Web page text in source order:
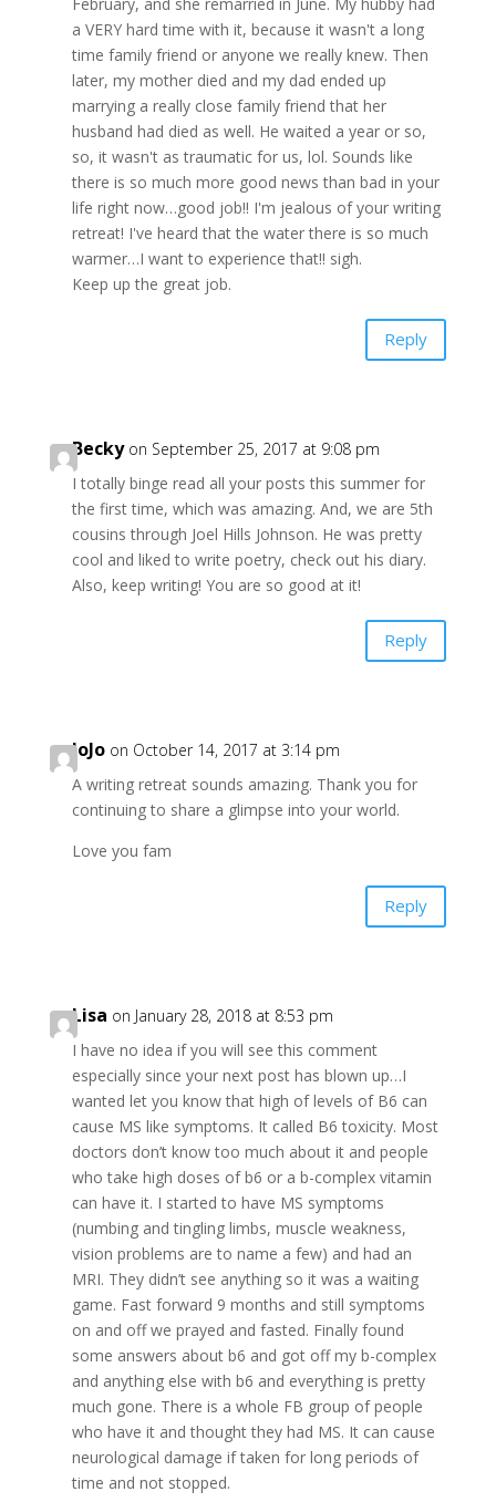
a VERY hard time with it, because it wasn't a long
time family friend or anyone we really knew. Then
later, my mother died and my dad ended up
marrying a really close family friend that her
husband had died as well. He waited a year or so,
so, it wasn't as traumatic for us, lol. Sounds like
there is so much more good news than bad in your
life right now…good job!! I'm jealous of your writing
retreat! I've heard that the water there is so much
warmer…I want to experience that!! sigh.
Keep up the great job.
Reply
Becky on September 25, 2017 at 9:08 pm
I totally binge read all your posts this summer for
the first time, which was amazing. And, we are 5th
cousins through Joel Hills Johnson. He was pretty
cool and liked to write poetry, check out his diary.
Also, keep writing! You are so good at it!
Reply
JoJo on October 14, 2017 at 3:14 pm
A writing retreat sounds amazing. Thank you for
continuing to share a glimpse into your world.
Love you fam
Reply
Lisa on January 28, 2018 at 8:53 pm
I have no idea if you will see this comment
especially since your next post has blown up…I
wanted let you know that high of levels of B6 can
cause MS like symptoms. It called B6 toxicity. Most
doctors don’t know too much about it and people
who take high doses of b6 or a b-complex vitamin
can have it. I started to have MS symptoms
(numbing and tingling limbs, muscle weakness,
vision problems are to name a few) and had an
MRI. They didn’t see anything so it was a waiting
game. Fast forward 9 months and still symptoms
on and off we prayed and fasted. Finally found
some answers about b6 and got off my b-complex
and anything else with b6 and everything is pretty
much gone. There is a whole FB group of people
who have it and thought they had MS. It can cause
neurological damage if taken for long periods of
time and not stopped.